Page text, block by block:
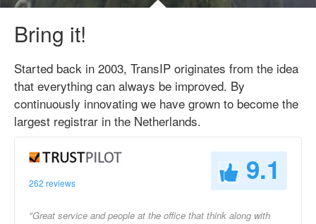
Bring it!
Started back in 2003, TransIP originates from the idea
that everything can always be improved. By
continuously innovating we have grown to become the
largest registrar in the Netherlands.
262 reviews 9.1
"Great service and people at the office that think along with